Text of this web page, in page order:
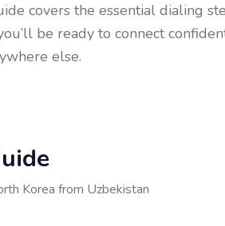
covers the essential dialing
be ready to connect
else.
Korea from Uzbekistan